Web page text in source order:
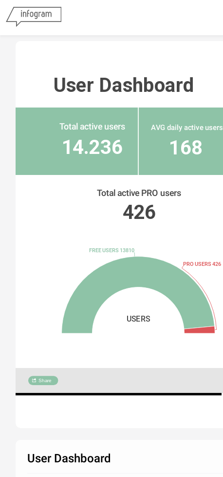
User Dashboard
Total active users AVG daily active users
14.236 168
Total active PRO users
426
USERS
FREE USERS 13810
PRO USERS 426
Share
User Dashboard